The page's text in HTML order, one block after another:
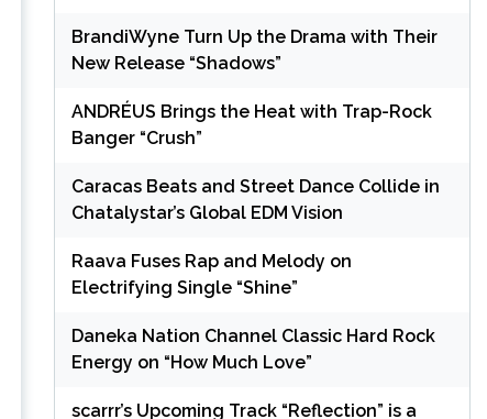
BrandiWyne Turn Up the Drama with Their
New Release “Shadows”
ANDRÉUS Brings the Heat with Trap-Rock
Banger “Crush”
Caracas Beats and Street Dance Collide in
Chatalystar’s Global EDM Vision
Raava Fuses Rap and Melody on
Electrifying Single “Shine”
Daneka Nation Channel Classic Hard Rock
Energy on “How Much Love”
scarrr’s Upcoming Track “Reflection” is a